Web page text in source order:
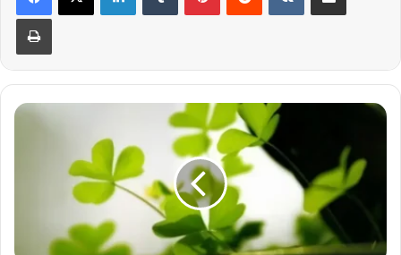
Print
4